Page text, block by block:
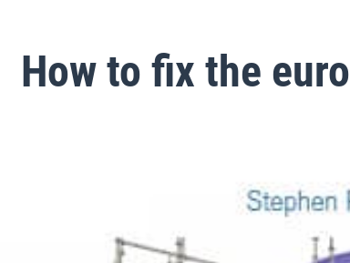
How to fix the euro